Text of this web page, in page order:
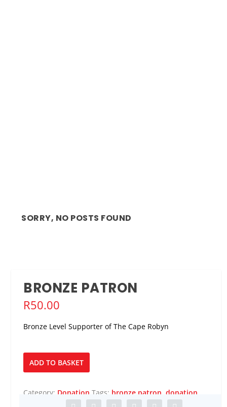
SORRY, NO POSTS FOUND
BRONZE PATRON
R50.00
Bronze Level Supporter of The Cape Robyn
Bronze
Patron
ADD TO BASKET
Category: Donation Tags: bronze patron ,donation